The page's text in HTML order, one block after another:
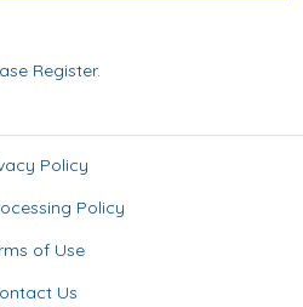
Register.
Policy
Policy
of Use
Us